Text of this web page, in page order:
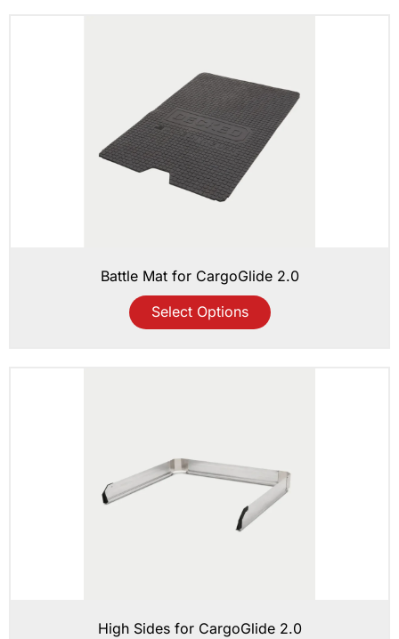
Battle Mat for CargoGlide 2.0
Select Options
High Sides for CargoGlide 2.0